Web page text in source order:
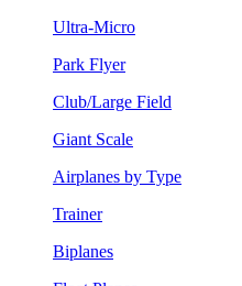
Ultra-Micro
Park Flyer
Club/Large Field
Giant Scale
Airplanes by Type
Trainer
Biplanes